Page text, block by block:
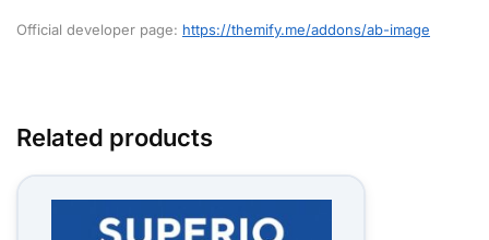
Official developer page: https://themify.me/addons/ab-image
Related products